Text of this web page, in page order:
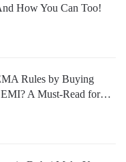
How You Can Too!
Rules by Buying
A Must-Read for